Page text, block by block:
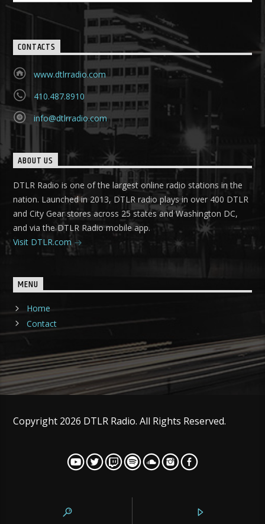
CONTACTS
www.dtlrradio.com
410.487.8910
info@dtlrradio.com
ABOUT US
DTLR Radio is one of the largest online radio stations in the
nation. Launched in 2013, DTLR radio plays in over 400 DTLR
and City Gear stores across 25 states and Washington DC,
and via the DTLR Radio mobile app.
Visit DTLR.com
MENU
Home
Contact
Copyright 2026 DTLR Radio. All Rights Reserved.